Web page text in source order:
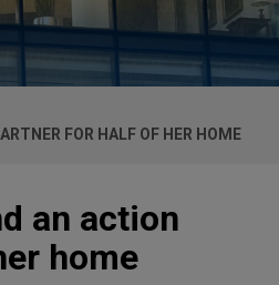
FOR HALF OF HER HOME
an action
home